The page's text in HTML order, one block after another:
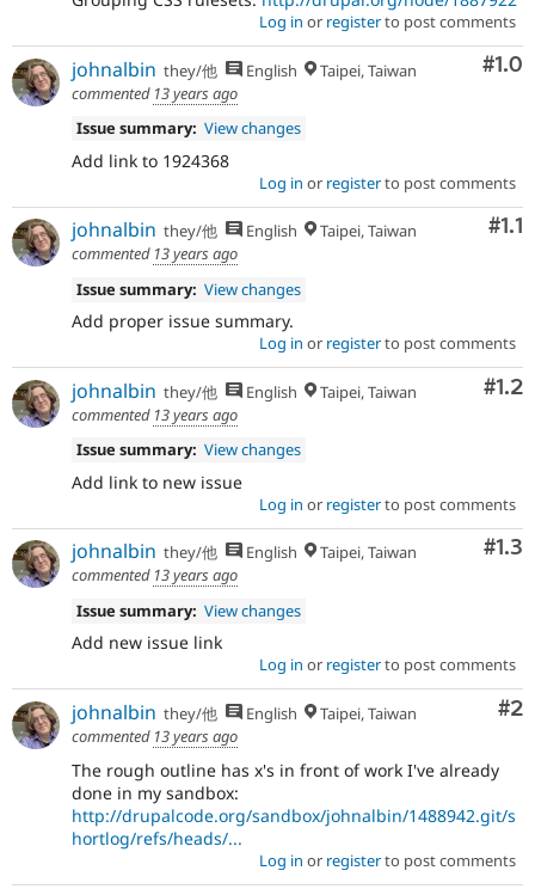
Log in or registerto post comments
#1.0
johnalbin they/他 English
Taipei, Taiwan
commented 13 years ago
Issue summary: View changes
Add link to 1924368
Log in or registerto post comments
#1.1
johnalbin they/他 English
Taipei, Taiwan
commented 13 years ago
Issue summary: View changes
Add proper issue summary.
Log in or registerto post comments
#1.2
johnalbin they/他 English
Taipei, Taiwan
commented 13 years ago
Issue summary: View changes
Add link to new issue
Log in or registerto post comments
#1.3
johnalbin they/他 English
Taipei, Taiwan
commented 13 years ago
Issue summary: View changes
Add new issue link
Log in or registerto post comments
#2
johnalbin they/他 English
Taipei, Taiwan
commented 13 years ago
The rough outline has x's in front of work I've already
done in my sandbox:
http://drupalcode.org/sandbox/johnalbin/1488942.git/s
hortlog/refs/heads/...
Log in or registerto post comments